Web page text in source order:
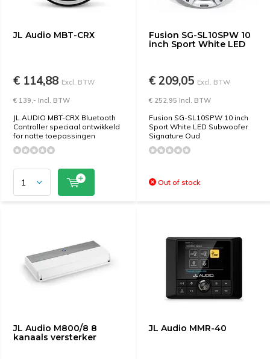
JL Audio MBT-CRX
€ 114,88 Excl. BTW
€ 139,- Incl. BTW
JL AUDIO MBT-CRX Bluetooth
Controller speciaal ontwikkeld
for natte toepassingen
Fusion SG-SL10SPW 10
inch Sport White LED
€ 209,05 Excl. BTW
€ 252,95 Incl. BTW
Fusion SG-SL10SPW 10 inch
Sport White LED Subwoofer
Signature Oud
Out of stock
JL Audio M800/8 8
kanaals versterker
JL Audio MMR-40